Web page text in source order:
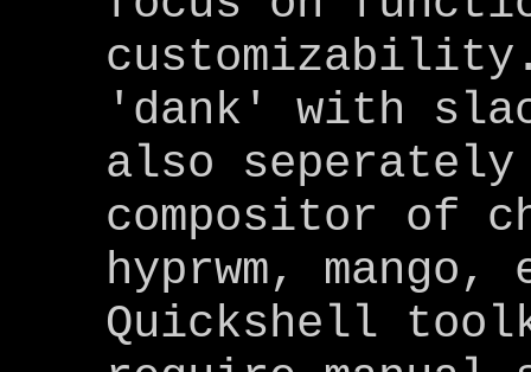
'dank' with
also
compositor of
hyprwm,
Quickshell